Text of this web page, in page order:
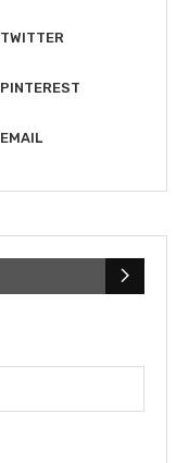
TWITTER
PINTEREST
EMAIL